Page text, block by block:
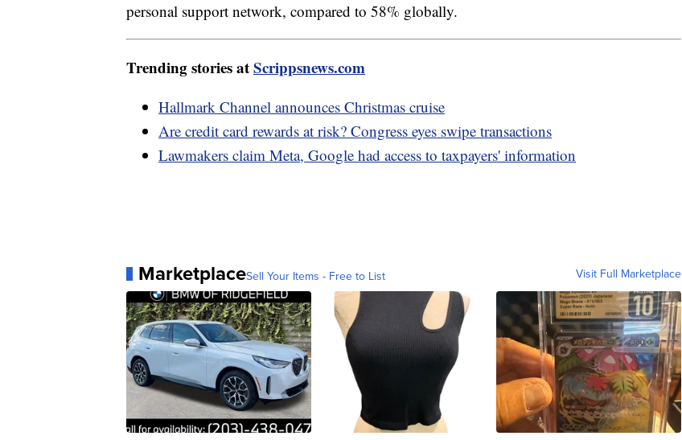
personal support network, compared to 58% globally.
Trending stories atScrippsnews.com
Hallmark Channel announces Christmas cruise
Are credit card rewards at risk? Congress eyes swipe transactions
Lawmakers claim Meta, Google had access to taxpayers' information
MarketplaceSell Your Items - Free to List Visit Full Marketplace